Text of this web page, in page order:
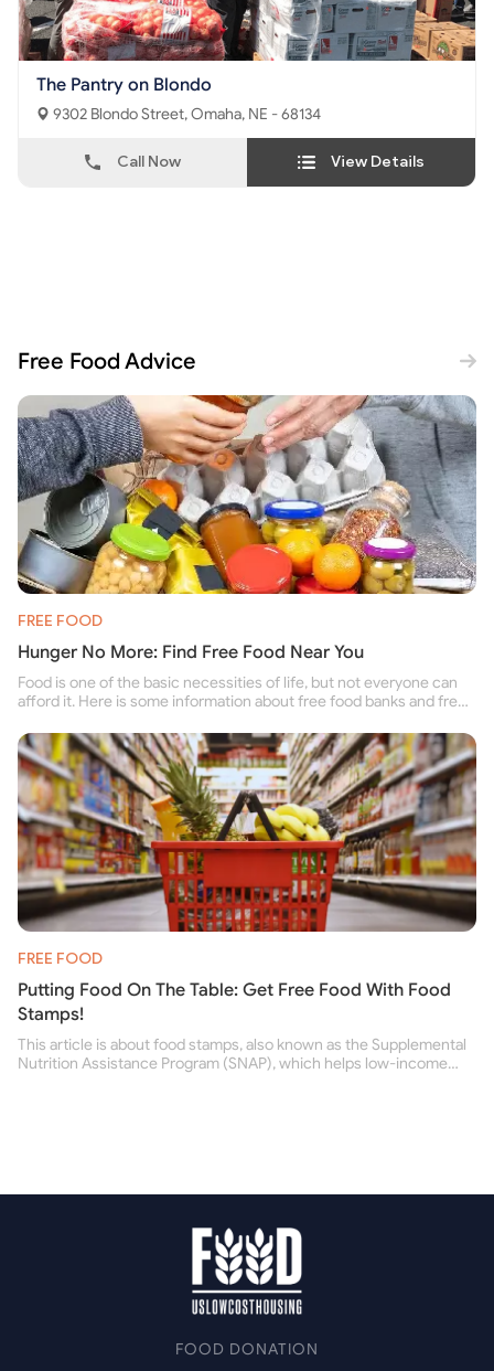
The Pantry on Blondo
9302 Blondo Street, Omaha, NE - 68134
Call Now View Details
Free Food Advice
FREE FOOD
Hunger No More: Find Free Food Near You
Food is one of the basic necessities of life, but not everyone can
afford it. Here is some information about free food banks and free
their family.
FREE FOOD
Putting Food On The Table: Get Free Food With Food
Stamps!
This article is about food stamps, also known as the Supplemental
Nutrition Assistance Program (SNAP), which helps low-income
FOOD DONATION